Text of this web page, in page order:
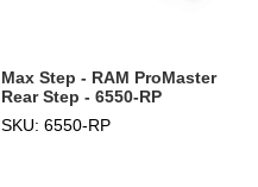
Max Step - RAM ProMaster
Rear Step - 6550-RP
SKU: 6550-RP